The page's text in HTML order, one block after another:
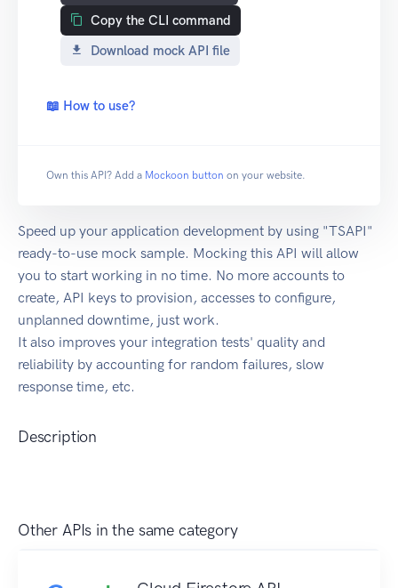
Copy the CLI command
Download mock API file
📖 How to use?
Own this API? Add a Mockoon button on your website.
Speed up your application development by using "TSAPI"
ready-to-use mock sample. Mocking this API will allow
you to start working in no time. No more accounts to
create, API keys to provision, accesses to configure,
unplanned downtime, just work.
It also improves your integration tests' quality and
reliability by accounting for random failures, slow
response time, etc.
Description
Other APIs in the same category